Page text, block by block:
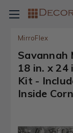
MirroFlex
Savannah
18 in. x 24
Kit -
Inside